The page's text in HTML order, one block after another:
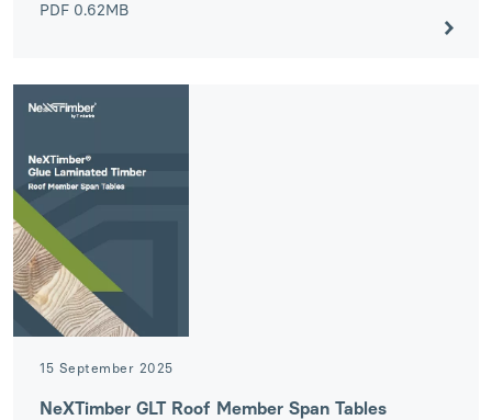
PDF 0.62MB
15 September 2025
NeXTimber GLT Roof Member Span Tables